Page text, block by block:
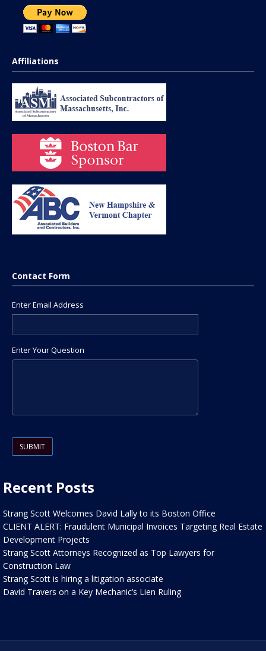
Affiliations
Contact Form
Enter Email Address
Enter Your Question
Recent Posts
Strang Scott Welcomes David Lally to its Boston Office
CLIENT ALERT: Fraudulent Municipal Invoices Targeting Real Estate
Development Projects
Strang Scott Attorneys Recognized as Top Lawyers for
Construction Law
Strang Scott is hiring a litigation associate
David Travers on a Key Mechanic’s Lien Ruling